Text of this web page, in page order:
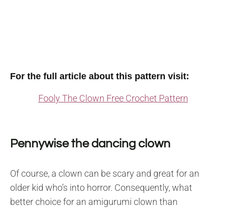
For the full article about this pattern visit:
Fooly The Clown Free Crochet Pattern
Pennywise the dancing clown
Of course, a clown can be scary and great for an
older kid who’s into horror. Consequently, what
better choice for an amigurumi clown than